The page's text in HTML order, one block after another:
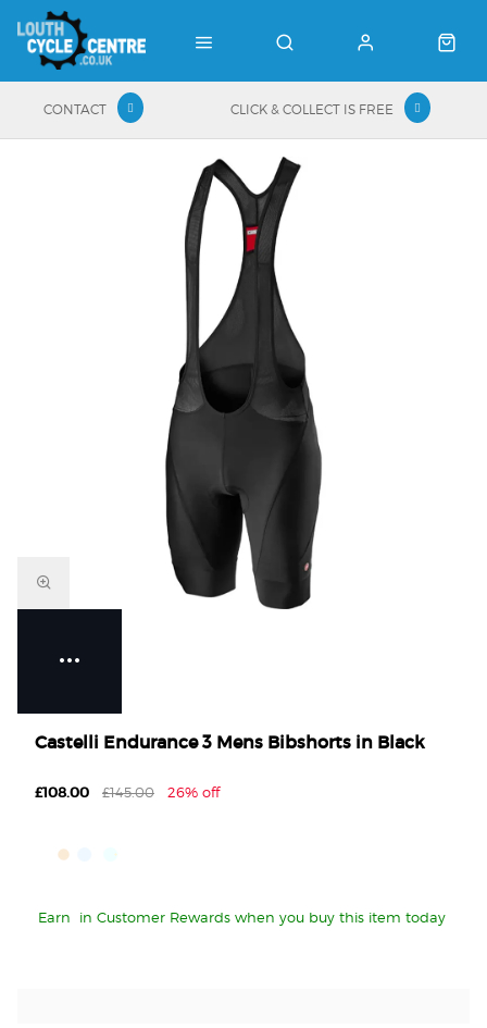
CONTACT CLICK & COLLECT IS FREE
Castelli Endurance 3 Mens Bibshorts in Black
£108.00 £145.00 26% off
Earn in Customer Rewards when you buy this item today